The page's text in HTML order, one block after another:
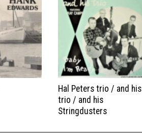
Hal Peters trio / and his
trio / and his
Stringdusters